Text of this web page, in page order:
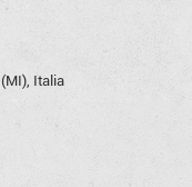
Italia